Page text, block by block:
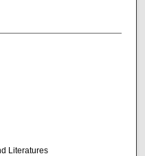
Literatures